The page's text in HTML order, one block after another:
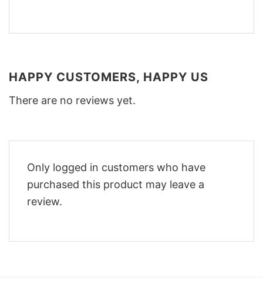
HAPPY CUSTOMERS, HAPPY US
There are no reviews yet.
Only logged in customers who have
purchased this product may leave a
review.